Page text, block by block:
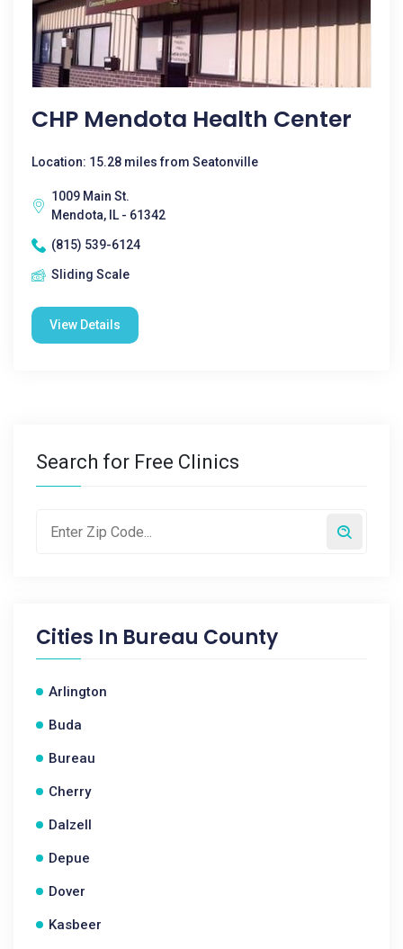
CHP Mendota Health Center
Location: 15.28 miles from Seatonville
1009 Main St.
Mendota, IL - 61342
(815) 539-6124
Sliding Scale
View Details
Search for Free Clinics
Cities In Bureau County
Arlington
Buda
Bureau
Cherry
Dalzell
Depue
Dover
Kasbeer